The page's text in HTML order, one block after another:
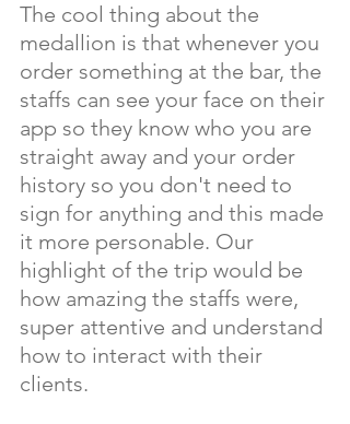
The cool thing about the
medallion is that whenever you
order something at the bar, the
staffs can see your face on their
app so they know who you are
straight away and your order
history so you don't need to
sign for anything and this made
it more personable. Our
highlight of the trip would be
how amazing the staffs were,
super attentive and understand
how to interact with their
clients.